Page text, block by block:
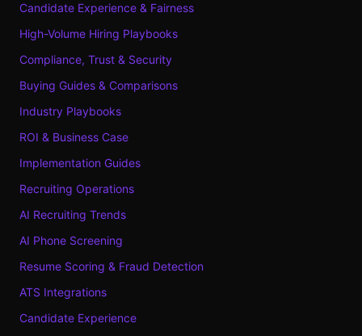
Candidate Experience & Fairness
High-Volume Hiring Playbooks
Compliance, Trust & Security
Buying Guides & Comparisons
Industry Playbooks
ROI & Business Case
Implementation Guides
Recruiting Operations
AI Recruiting Trends
AI Phone Screening
Resume Scoring & Fraud Detection
ATS Integrations
Candidate Experience